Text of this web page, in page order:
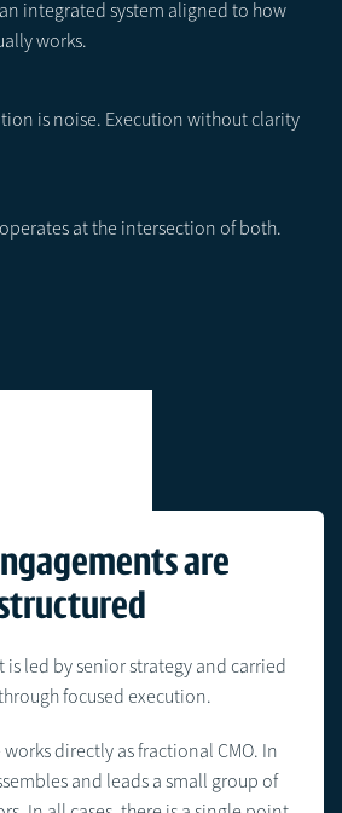
integrated system aligned to how
works.
is noise. Execution without clarity
at the intersection of both.
are
is led by senior strategy and carried
focused execution.
directly as fractional CMO. In
and leads a small group of